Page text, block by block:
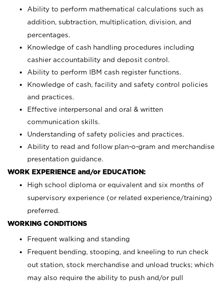
Ability to perform mathematical calculations such as
addition, subtraction, multiplication, division, and
percentages.
Knowledge of cash handling procedures including
cashier accountability and deposit control.
Ability to perform IBM cash register functions.
Knowledge of cash, facility and safety control policies
and practices.
Effective interpersonal and oral & written
communication skills.
Understanding of safety policies and practices.
Ability to read and follow plan-o-gram and merchandise
presentation guidance.
WORK EXPERIENCE and/or EDUCATION:
High school diploma or equivalent and six months of
supervisory experience (or related experience/training)
preferred.
WORKING CONDITIONS
Frequent walking and standing
Frequent bending, stooping, and kneeling to run check
out station, stock merchandise and unload trucks; which
may also require the ability to push and/or pull